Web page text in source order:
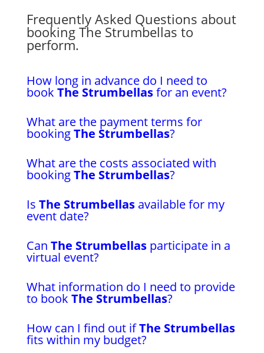
Frequently Asked Questions about
booking The Strumbellas to
perform.
How long in advance do I need to
book The Strumbellasfor an event?
What are the payment terms for
bookingThe Strumbellas?
What are the costs associated with
bookingThe Strumbellas?
Is The Strumbellasavailable for my
event date?
Can The Strumbellasparticipate in a
virtual event?
What information do I need to provide
to book The Strumbellas?
How can I find out ifThe Strumbellas
fits within my budget?